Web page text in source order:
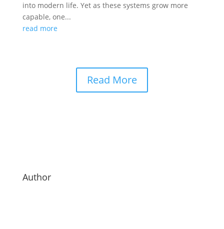
into modern life. Yet as these systems grow more
capable, one...
read more
Read More
Author